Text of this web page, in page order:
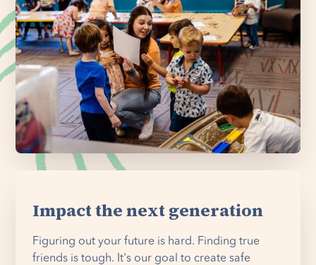
Impact the next generation
Figuring out your future is hard. Finding true
friends is tough. It's our goal to create safe